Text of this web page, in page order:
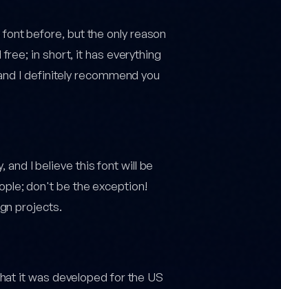
before, but the only reason
in short, it has everything
I definitely recommend you
and I believe this font will be
don't be the exception!
projects.
it was developed for the US